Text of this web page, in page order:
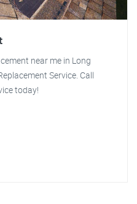
near me in Long
Service. Call
today!